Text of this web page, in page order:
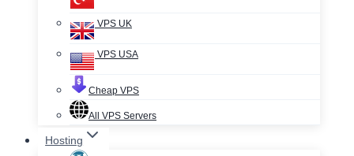
VPS UK
VPS USA
Cheap VPS
All VPS Servers
Hosting